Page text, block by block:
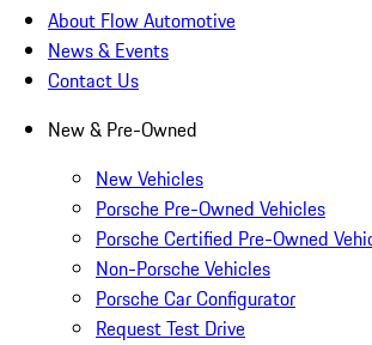
About Flow Automotive
News & Events
Contact Us
New & Pre-Owned
New Vehicles
Porsche Pre-Owned Vehicles
Porsche Certified Pre-Owned
Non-Porsche Vehicles
Porsche Car Configurator
Request Test Drive